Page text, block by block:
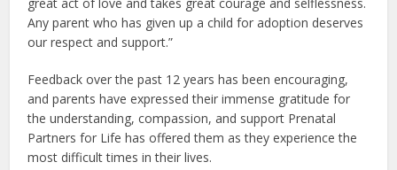
great act of love and takes great courage and selflessness.
Any parent who has given up a child for adoption deserves
our respect and support.”
Feedback over the past 12 years has been encouraging,
and parents have expressed their immense gratitude for
the understanding, compassion, and support Prenatal
Partners for Life has offered them as they experience the
most difficult times in their lives.